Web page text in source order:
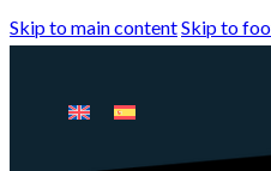
Skip to main contentSkip to